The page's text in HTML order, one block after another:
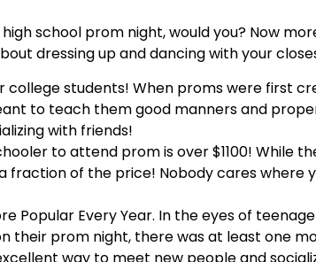
school prom night, would you? Now
dressing up and dancing with your
college students! When proms were first
to teach them good manners and
with friends!
to attend prom is over $1100! While
fraction of the price! Nobody cares where
Popular Every Year. In the eyes of
their prom night, there was at least one
way to meet new people and